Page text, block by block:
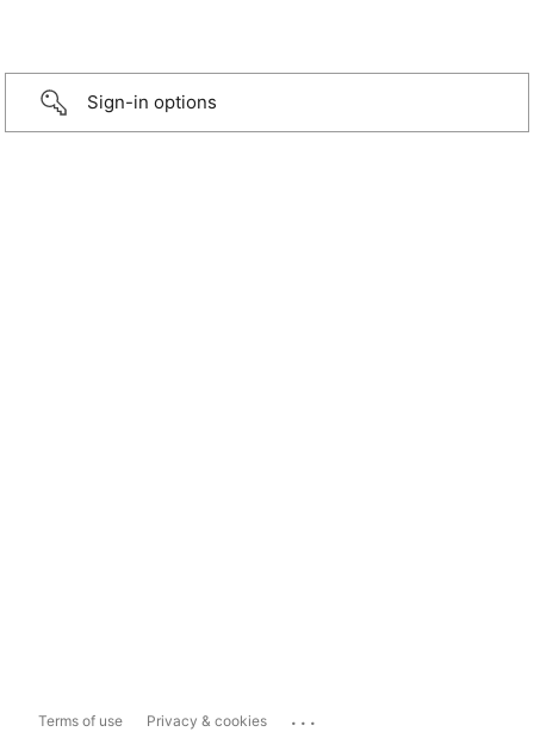
Sign-in options
Terms of use Privacy & cookies ...